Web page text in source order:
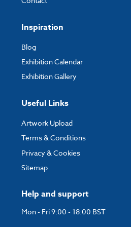
Help and support
Mon - Fri 9:00 - 18:00 BST
Inspiration
Blog
Exhibition Calendar
Exhibition Gallery
Useful Links
Artwork Upload
Terms & Conditions
Privacy & Cookies
Sitemap